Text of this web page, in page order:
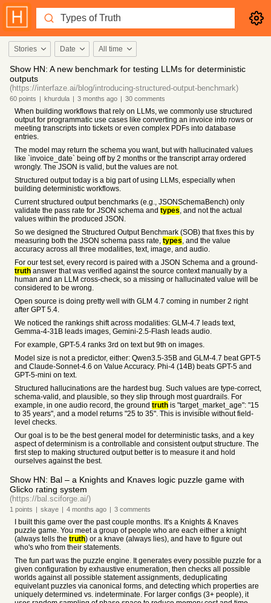
Stories Date All time
Show HN: A new benchmark for testing LLMs for deterministic
outputs
(https://interfaze.ai/blog/introducing-structured-output-benchmark)
60 points | khurdula | 3 months ago | 30 comments
When building workflows that rely on LLMs, we commonly use structured
output for programmatic use cases like converting an invoice into rows or
meeting transcripts into tickets or even complex PDFs into database
entries.
The model may return the schema you want, but with hallucinated values
like `invoice_date` being off by 2 months or the transcript array ordered
wrongly. The JSON is valid, but the values are not.
Structured output today is a big part of using LLMs, especially when
building deterministic workflows.
Current structured output benchmarks (e.g., JSONSchemaBench) only
validate the pass rate for JSON schema and types, and not the actual
values within the produced JSON.
So we designed the Structured Output Benchmark (SOB) that fixes this by
measuring both the JSON schema pass rate, types, and the value
accuracy across all three modalities, text, image, and audio.
For our test set, every record is paired with a JSON Schema and a ground-
truth answer that was verified against the source context manually by a
human and an LLM cross-check, so a missing or hallucinated value will be
considered to be wrong.
Open source is doing pretty well with GLM 4.7 coming in number 2 right
after GPT 5.4.
We noticed the rankings shift across modalities: GLM-4.7 leads text,
Gemma-4-31B leads images, Gemini-2.5-Flash leads audio.
For example, GPT-5.4 ranks 3rd on text but 9th on images.
Model size is not a predictor, either: Qwen3.5-35B and GLM-4.7 beat GPT-5
and Claude-Sonnet-4.6 on Value Accuracy. Phi-4 (14B) beats GPT-5 and
GPT-5-mini on text.
Structured hallucinations are the hardest bug. Such values are type-correct,
schema-valid, and plausible, so they slip through most guardrails. For
example, in one audio record, the ground truth is "target_market_age": "15
to 35 years", and a model returns "25 to 35". This is invisible without field-
level checks.
Our goal is to be the best general model for deterministic tasks, and a key
aspect of determinism is a controllable and consistent output structure. The
first step to making structured output better is to measure it and hold
ourselves against the best.
Show HN: Bal – a Knights and Knaves logic puzzle game with
Glicko rating system
(https://bal.sciforge.ai/)
1 points | skaye | 4 months ago | 3 comments
I built this game over the past couple months. It's a Knights & Knaves
puzzle game. You meet a group of people who are each either a knight
(always tells the truth) or a knave (always lies), and have to figure out
who's who from their statements.
The fun part was the puzzle engine. It generates every possible puzzle for a
given configuration by exhaustive enumeration, then checks all possible
worlds against all possible statement assignments, deduplicating
equivelant puzzles via canonical forms, and detecting which properties are
uniquely determined vs. indeterminate. For larger configs (3+ people), it